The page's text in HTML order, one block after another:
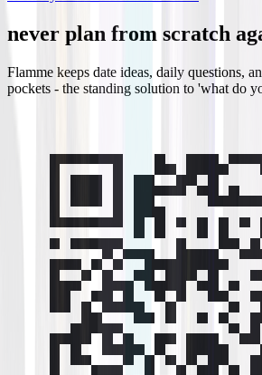
never plan from scratch
Flamme keeps date ideas, daily questions,
pockets - the standing solution to 'what do